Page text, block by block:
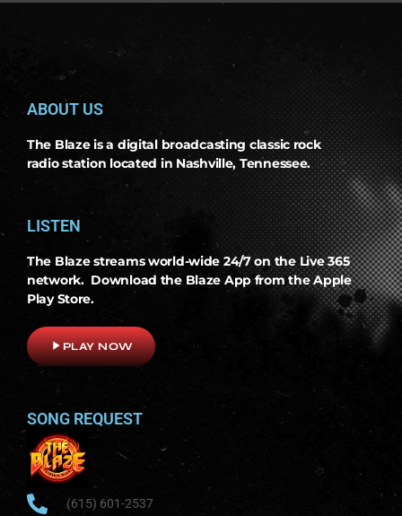
ABOUT US
The Blaze is a digital broadcasting classic rock
radio station located in Nashville, Tennessee.
LISTEN
The Blaze streams world-wide 24/7 on the Live 365
network. Download the Blaze App from the Apple
Play Store.
play_arrowPLAY NOW
SONG REQUEST
(615) 601-2537